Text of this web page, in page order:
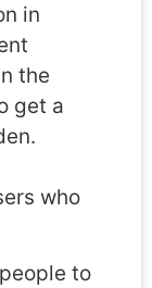
in
the
get a
who
to